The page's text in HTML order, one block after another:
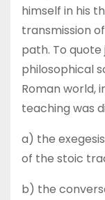
himself in his
transmission
path. To
philosophical
Roman world,
teaching was
a) the
of the stoic
b) the